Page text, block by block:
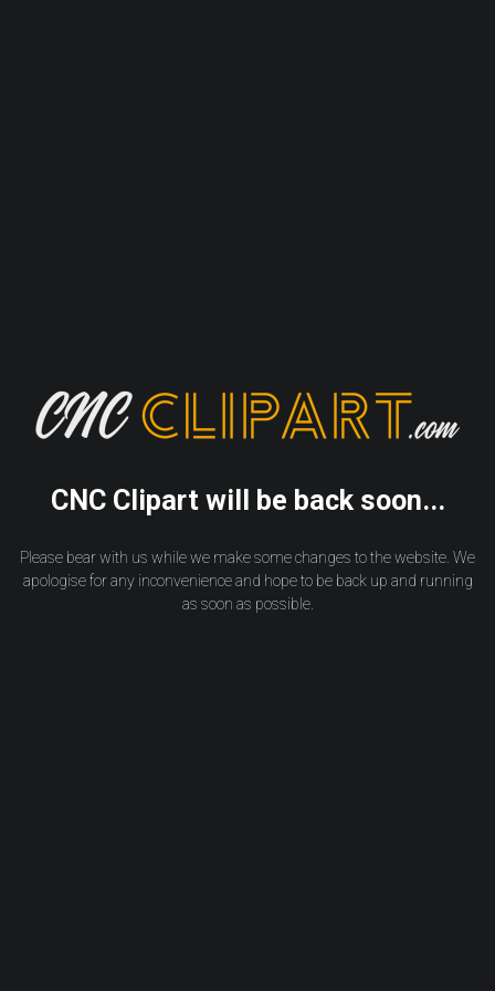
CNC Clipart will be back soon...
Please bear with us while we make some changes to the website. We
apologise for any inconvenience and hope to be back up and running
as soon as possible.